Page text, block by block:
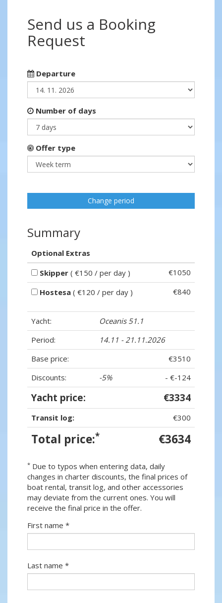
Send us a Booking
Request
Departure
Number of days
Offer type
Change period
Summary
Optional Extras
Skipper ( €150 / per day )
€1050
Hostesa ( €120 / per day ) €840
Yacht:
Oceanis 51.1
Period:
14.11 - 21.11.2026
Base price:
€3510
Discounts:
-5% - €-124
Yacht price: €3334
Transit log: €300
Total price:* €3634
* Due to typos when entering data, daily
changes in charter discounts, the final prices of
boat rental, transit log, and other accessories
may deviate from the current ones. You will
receive the final price in the offer.
First name *
Last name *